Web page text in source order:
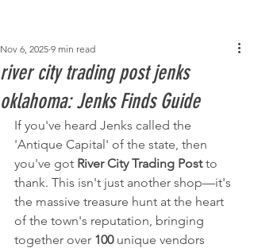
river city trading post jenks
oklahoma​: Jenks Finds Guide
Nov 6, 2025 9 min read
If you've heard Jenks called the
'Antique Capital' of the state, then
you've got River City Trading Post to
thank. This isn't just another shop—it's
the massive treasure hunt at the heart
of the town's reputation, bringing
together over 100 unique vendors